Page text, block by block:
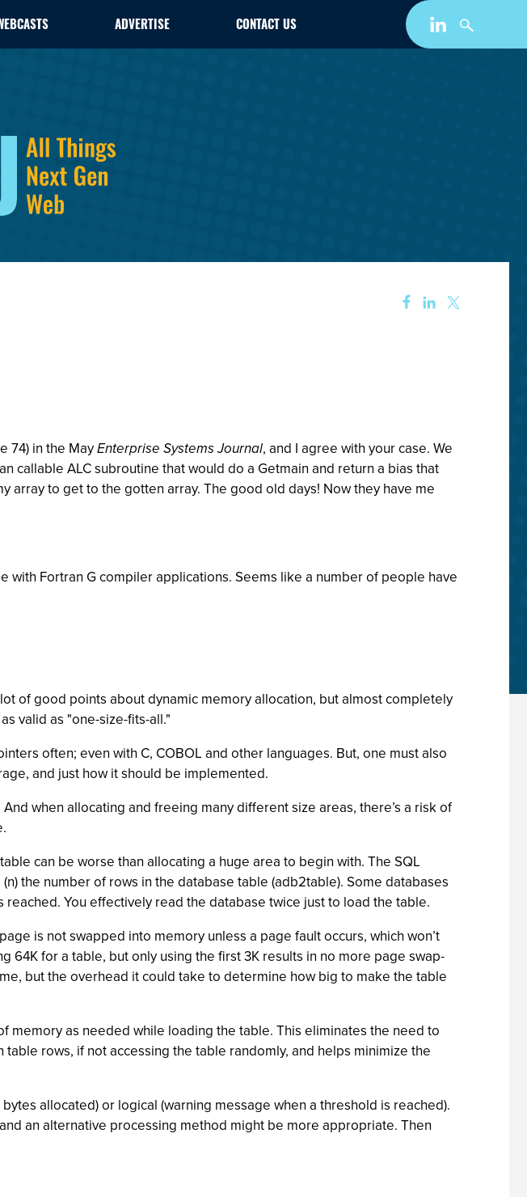
ADVERTISE CONTACT US
74) in the MayEnterprise Systems Journal, and I agree with your case. We
callable ALC subroutine that would do a Getmain and return a bias that
to get to the gotten array. The good old days! Now they have me
with Fortran G compiler applications. Seems like a number of people have
of good points about dynamic memory allocation, but almost completely
valid as "one-size-fits-all."
often; even with C, COBOL and other languages. But, one must also
and just how it should be implemented.
when allocating and freeing many different size areas, there’s a risk of
can be worse than allocating a huge area to begin with. The SQL
the number of rows in the database table (adb2table). Some databases
You effectively read the database twice just to load the table.
is not swapped into memory unless a page fault occurs, which won’t
64K for a table, but only using the first 3K results in no more page swap-
but the overhead it could take to determine how big to make the table
memory as needed while loading the table. This eliminates the need to
rows, if not accessing the table randomly, and helps minimize the
allocated) or logical (warning message when a threshold is reached).
an alternative processing method might be more appropriate. Then